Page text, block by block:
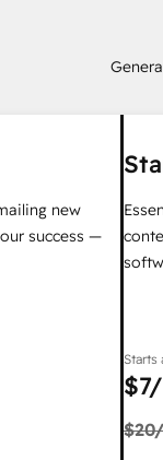
new
success —
Starts
$7/
$20